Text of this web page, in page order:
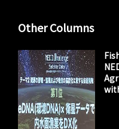
Other Columns